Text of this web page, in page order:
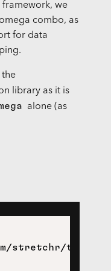
framework, we
combo, as
for data
the
library as it is
alone (as